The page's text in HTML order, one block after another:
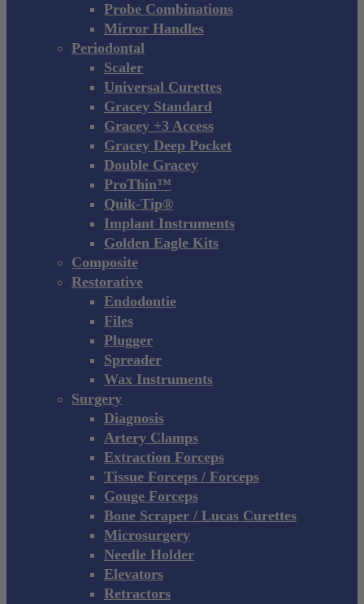
Probe Combinations
Mirror Handles
Periodontal
Scaler
Universal Curettes
Gracey Standard
Gracey +3 Access
Gracey Deep Pocket
Double Gracey
ProThin™
Quik-Tip®
Implant Instruments
Golden Eagle Kits
Composite
Restorative
Endodontie
Files
Plugger
Spreader
Wax Instruments
Surgery
Diagnosis
Artery Clamps
Extraction Forceps
Tissue Forceps / Forceps
Gouge Forceps
Bone Scraper / Lucas Curettes
Microsurgery
Needle Holder
Elevators
Retractors